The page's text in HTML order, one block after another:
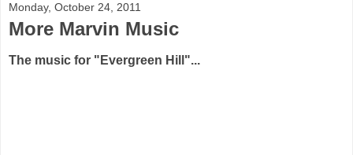
Monday, October 24, 2011
More Marvin Music
The music for "Evergreen Hill"...